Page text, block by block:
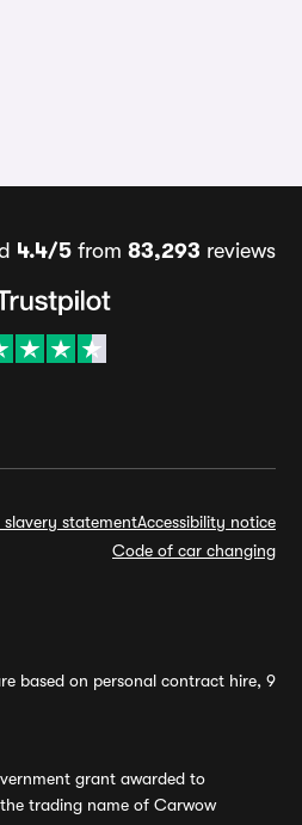
4.4/5from 83,293 reviews
slavery statementAccessibility notice
Code of car changing
based on personal contract hire, 9
grant awarded to
trading name of Carwow